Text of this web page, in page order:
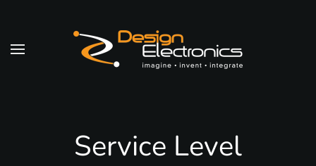
Skip to main content
Service Level